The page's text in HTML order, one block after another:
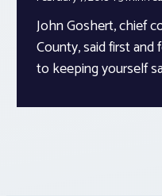
John Goshert, chief
County, said first
to keeping yourself